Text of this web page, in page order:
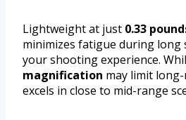
Lightweight at just 0.33
minimizes fatigue during long
your shooting experience.
magnification may limit
excels in close to mid-range